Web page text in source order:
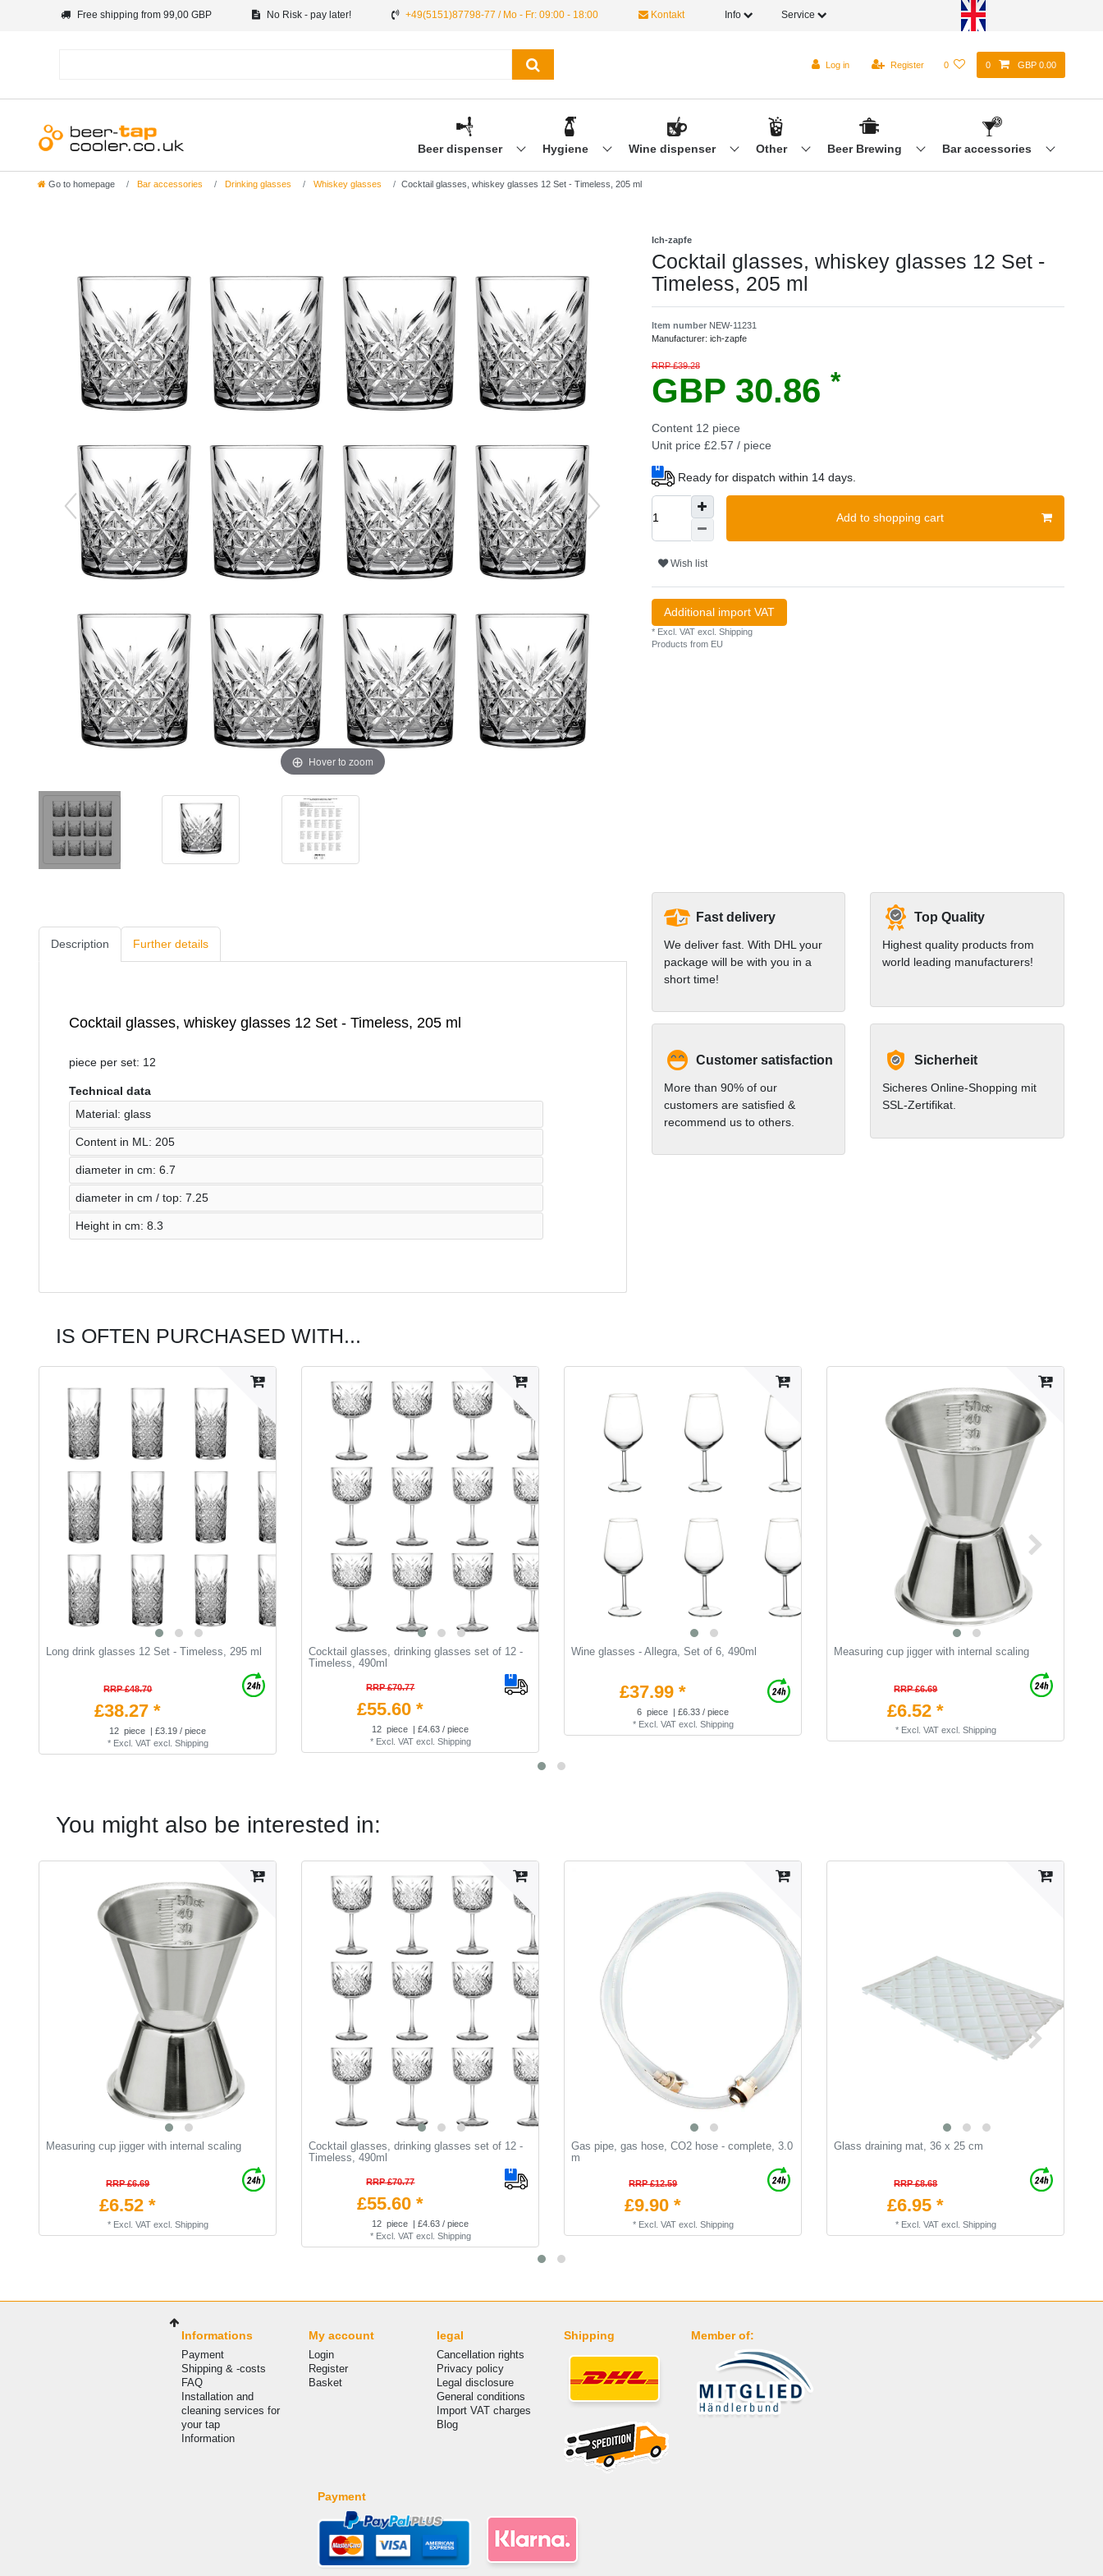
Free shipping from 99,00 GBP No Risk - pay later! +49(5151)87798-77 / Mo - Fr: 09:00 - 18:00 Kontakt Info Service
Log in Register 0 0 GBP 0.00
Beer dispenser Hygiene Wine dispenser Other Beer Brewing Bar accessories
Go to homepage Bar accessories Drinking glasses Whiskey glasses Cocktail glasses, whiskey glasses 12 Set - Timeless, 205 ml
Hover to zoom
Ich-zapfe
Cocktail glasses, whiskey glasses 12 Set -
Timeless, 205 ml
Item number NEW-11231
Manufacturer: ich-zapfe
RRP £39.28
GBP 30.86 *
Content 12 piece
Unit price £2.57 / piece
Ready for dispatch within 14 days.
Add to shopping cart
Wish list
Additional import VAT
* Excl. VAT excl. Shipping
Products from EU
Description Further details
Cocktail glasses, whiskey glasses 12 Set - Timeless, 205 ml
piece per set: 12
Technical data
Material: glass
Content in ML: 205
diameter in cm: 6.7
diameter in cm / top: 7.25
Height in cm: 8.3
Fast delivery
We deliver fast. With DHL your
package will be with you in a
short time!
Top Quality
Highest quality products from
world leading manufacturers!
Customer satisfaction
More than 90% of our
customers are satisfied &
recommend us to others.
Sicherheit
Sicheres Online-Shopping mit
SSL-Zertifikat.
IS OFTEN PURCHASED WITH...
Long drink glasses 12 Set - Timeless, 295 ml
RRP £48.70
£38.27 *
12 piece | £3.19 / piece
* Excl. VATexcl. Shipping
Cocktail glasses, drinking glasses set of 12 -
Timeless, 490ml
RRP £70.77
£55.60 *
12 piece | £4.63 / piece
* Excl. VATexcl. Shipping
Wine glasses - Allegra, Set of 6, 490ml
£37.99 *
6 piece | £6.33 / piece
* Excl. VATexcl. Shipping
Measuring cup jigger with internal scaling
RRP £6.69
£6.52 *
* Excl. VATexcl. Shipping
You might also be interested in:
Measuring cup jigger with internal scaling
RRP £6.69
£6.52 *
* Excl. VATexcl. Shipping
Cocktail glasses, drinking glasses set of 12 -
Timeless, 490ml
RRP £70.77
£55.60 *
12 piece | £4.63 / piece
* Excl. VATexcl. Shipping
Gas pipe, gas hose, CO2 hose - complete, 3.0
m
RRP £12.59
£9.90 *
* Excl. VATexcl. Shipping
Glass draining mat, 36 x 25 cm
RRP £8.68
£6.95 *
* Excl. VATexcl. Shipping
Informations
Payment
Shipping & -costs
FAQ
Installation and
cleaning services for
your tap
Information
My account
Login
Register
Basket
legal
Cancellation rights
Privacy policy
Legal disclosure
General conditions
Import VAT charges
Blog
Shipping Member of:
Payment